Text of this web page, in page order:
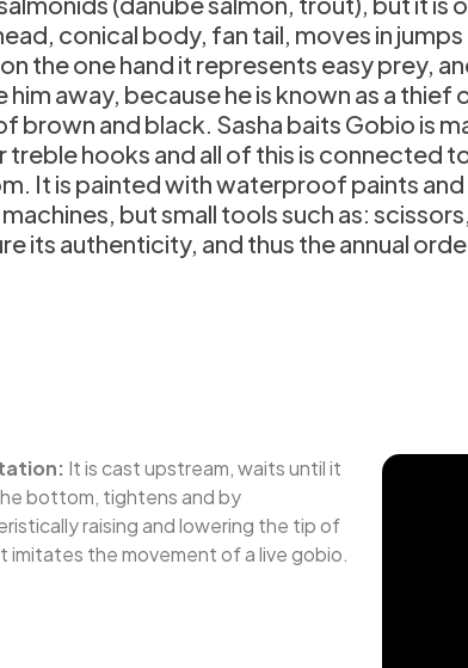
conical body, fan tail, moves in
the one hand it represents easy prey,
away, because he is known as a thief
brown and black. Sasha baits Gobio is
hooks and all of this is connected
It is painted with waterproof paints
but small tools such as:
its authenticity, and thus the annual
It is cast upstream, waits until it
bottom, tightens and by
raising and lowering the tip of
imitates the movement of a live gobio.